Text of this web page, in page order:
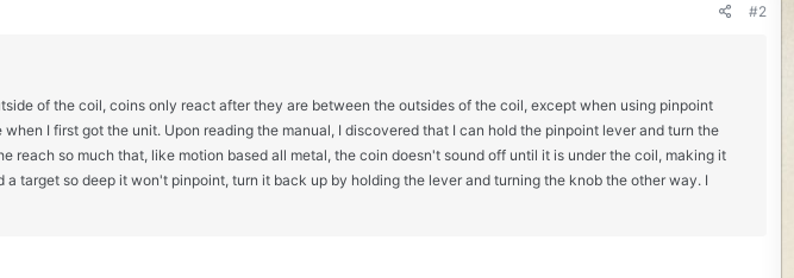
#2
of the coil, coins only react after they are between the outsides of the coil, except when using pinpoint
I first got the unit. Upon reading the manual, I discovered that I can hold the pinpoint lever and turn the
so much that, like motion based all metal, the coin doesn't sound off until it is under the coil, making it
target so deep it won't pinpoint, turn it back up by holding the lever and turning the knob the other way. I